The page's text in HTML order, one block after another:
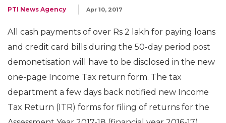
PTI News Agency Apr 10, 2017
All cash payments of over Rs 2 lakh for paying loans
and credit card bills during the 50-day period post
demonetisation will have to be disclosed in the new
one-page Income Tax return form. The tax
department a few days back notified new Income
Tax Return (ITR) forms for filing of returns for the